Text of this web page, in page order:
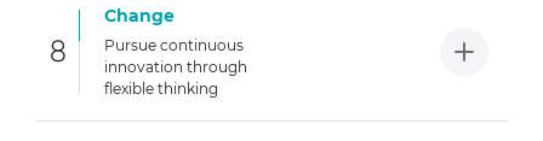
8
Change
Pursue continuous
innovation through
flexible thinking